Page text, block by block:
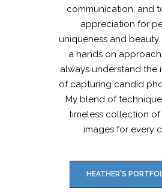
communication, and
appreciation for
uniqueness and
a hands on
always understand the
of capturing candid
My blend of
timeless collection
images for every
HEATHER'S